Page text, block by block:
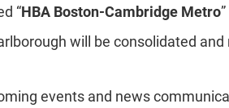
“HBA Boston-Cambridge Metro
will be consolidated and
events and news